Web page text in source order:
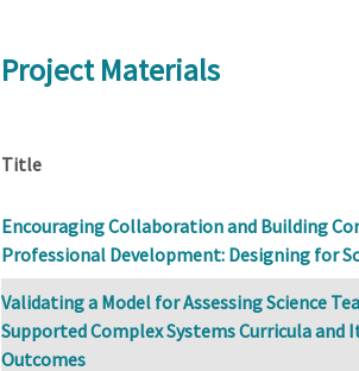
Project Materials
Title
Encouraging Collaboration and Building
Professional Development: Designing for
Validating a Model for Assessing Science
Supported Complex Systems Curricula
Outcomes